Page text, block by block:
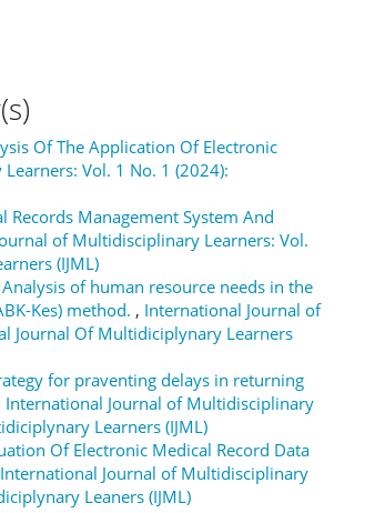
Of The Application Of Electronic
Vol. 1 No. 1 (2024):
Records Management System And
of Multidisciplinary Learners: Vol.
(IJML)
Analysis of human resource needs in the
Kes) method. , International Journal of
Journal Of Multidiciplynary Learners
for praventing delays in returning
International Journal of Multidisciplinary
Learners (IJML)
Of Electronic Medical Record Data
International Journal of Multidisciplinary
Leaners (IJML)